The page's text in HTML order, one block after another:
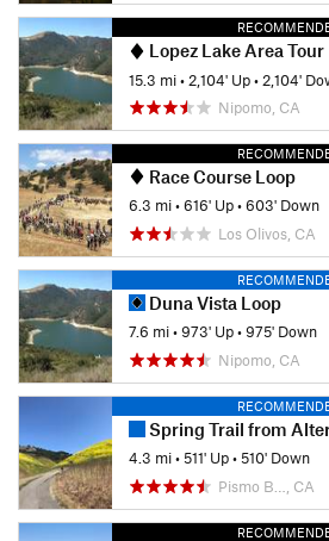
Lopez Lake Area Tour
15.3 mi• 2,104' Up• 2,104'
Nipomo, CA
Race Course Loop
6.3 mi•616' Up•603' Down
Los Olivos, CA
Duna Vista Loop
7.6 mi•973' Up•975' Down
Nipomo, CA
Spring Trail from
4.3 mi•511' Up•510' Down
Pismo B…, CA